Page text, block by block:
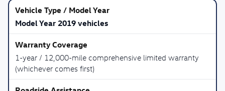
Model Year 2019 vehicles
1-year / 12,000-mile comprehensive limited warranty
(whichever comes first)